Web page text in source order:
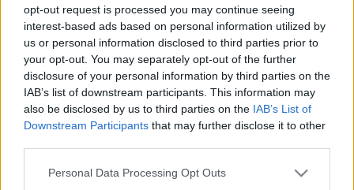
opt-out request is processed you may continue seeing
interest-based ads based on personal information utilized by
us or personal information disclosed to third parties prior to
your opt-out. You may separately opt-out of the further
disclosure of your personal information by third parties on the
IAB’s list of downstream participants. This information may
also be disclosed by us to third parties on the IAB’s List of
Downstream Participants that may further disclose it to other
Personal Data Processing Opt Outs